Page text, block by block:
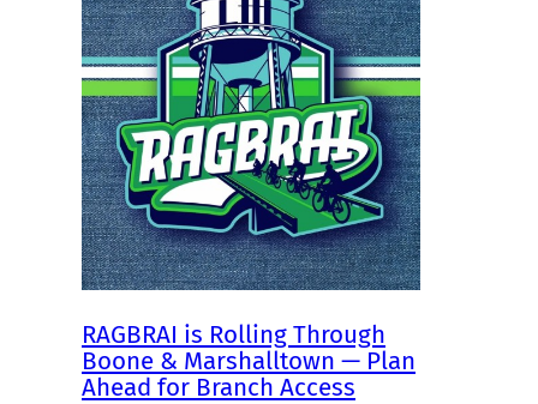
RAGBRAI is Rolling Through
Boone & Marshalltown — Plan
Ahead for Branch Access